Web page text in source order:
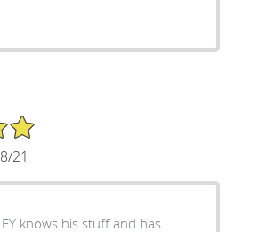
21
knows his stuff and has